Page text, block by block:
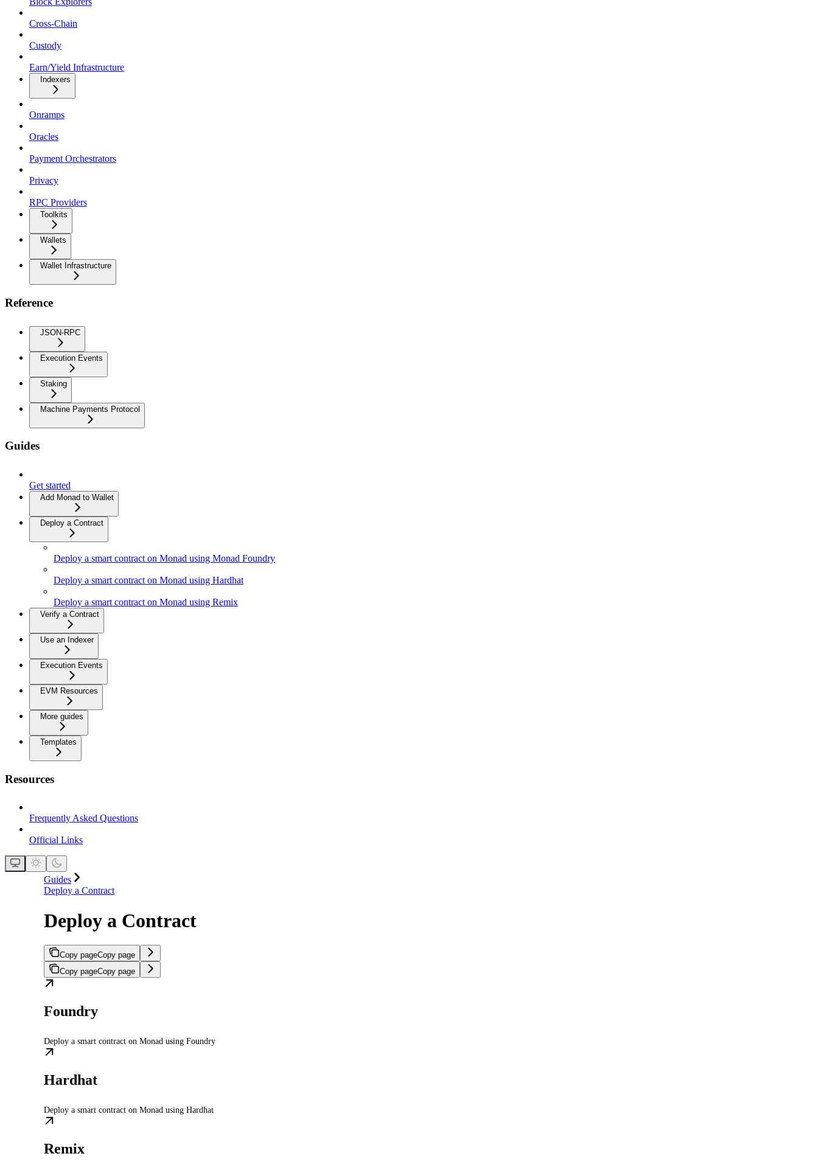
Cross-Chain
Custody
Earn/Yield Infrastructure
Indexers
Onramps
Oracles
Payment Orchestrators
Privacy
RPC Providers
Toolkits
Wallets
Wallet Infrastructure
Reference
JSON-RPC
Execution Events
Staking
Machine Payments Protocol
Guides
Get started
Add Monad to Wallet
Deploy a Contract
Deploy a smart contract on Monad using Monad Foundry
Deploy a smart contract on Monad using Hardhat
Deploy a smart contract on Monad using Remix
Verify a Contract
Use an Indexer
Execution Events
EVM Resources
More guides
Templates
Resources
Frequently Asked Questions
Official Links
Guides
Deploy a Contract
Deploy a Contract
Copy pageCopy page
Copy pageCopy page
Foundry
Deploy a smart contract on Monad using Foundry
Hardhat
Deploy a smart contract on Monad using Hardhat
Remix